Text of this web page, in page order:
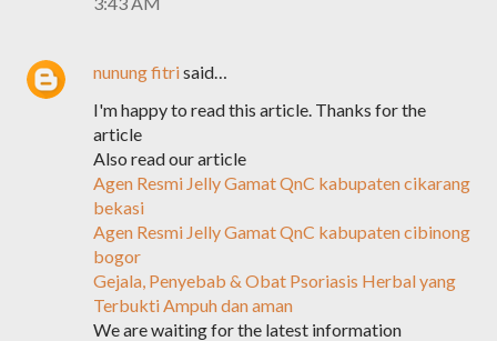
nunung fitrisaid…
I'm happy to read this article. Thanks for the
article
Also read our article
Agen Resmi Jelly Gamat QnC kabupaten cikarang
bekasi
Agen Resmi Jelly Gamat QnC kabupaten cibinong
bogor
Gejala, Penyebab & Obat Psoriasis Herbal yang
Terbukti Ampuh dan aman
We are waiting for the latest information